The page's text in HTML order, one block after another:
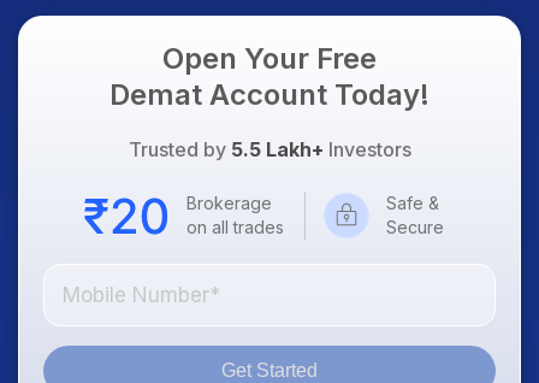
Open Your Free
Demat Account Today!
Trusted by 5.5 Lakh+ Investors
Brokerage
on all trades
Safe &
Secure
Get Started